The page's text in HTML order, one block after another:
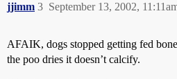
jjimm September 13, 2002,
3
AFAIK, dogs stopped getting fed
the poo dries it doesn’t calcify.